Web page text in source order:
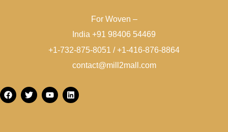
For Woven –
India +91 98406 54469
+1-732-875-8051 / +1-416-876-8864
contact@mill2mall.com